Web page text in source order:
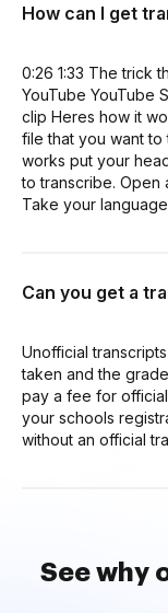
How can I get
0:26 1:33 The trick
YouTube YouTube
clip Heres how it
file that you want
works put your
to transcribe. Open
Take your
Can you get a
Unofficial
taken and the
pay a fee for
your schools
without an official
See why